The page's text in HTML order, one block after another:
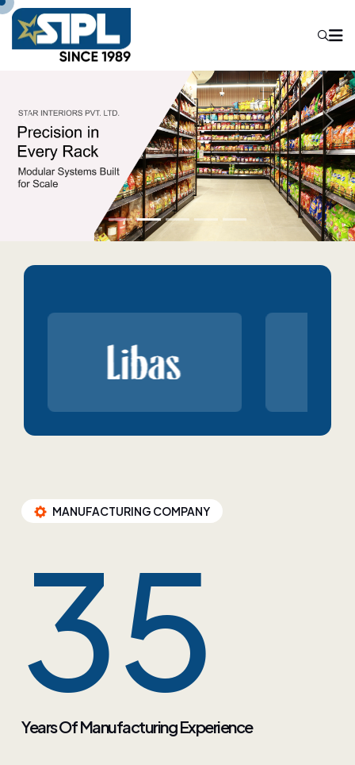
MANUFACTURING COMPANY
35
Years Of Manufacturing Experience